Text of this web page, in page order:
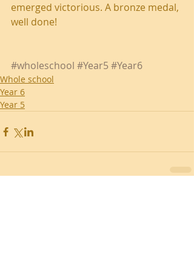
emerged victorious. A bronze medal,
well done!
#wholeschool #Year5 #Year6
Whole school
Year 6
Year 5